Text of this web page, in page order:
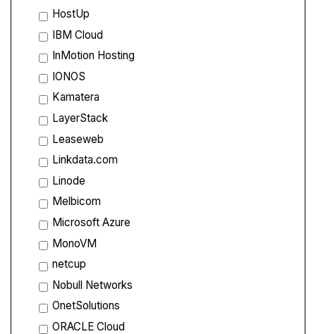
HostUp
IBM Cloud
InMotion Hosting
IONOS
Kamatera
LayerStack
Leaseweb
Linkdata.com
Linode
Melbicom
Microsoft Azure
MonoVM
netcup
Nobull Networks
OnetSolutions
ORACLE Cloud